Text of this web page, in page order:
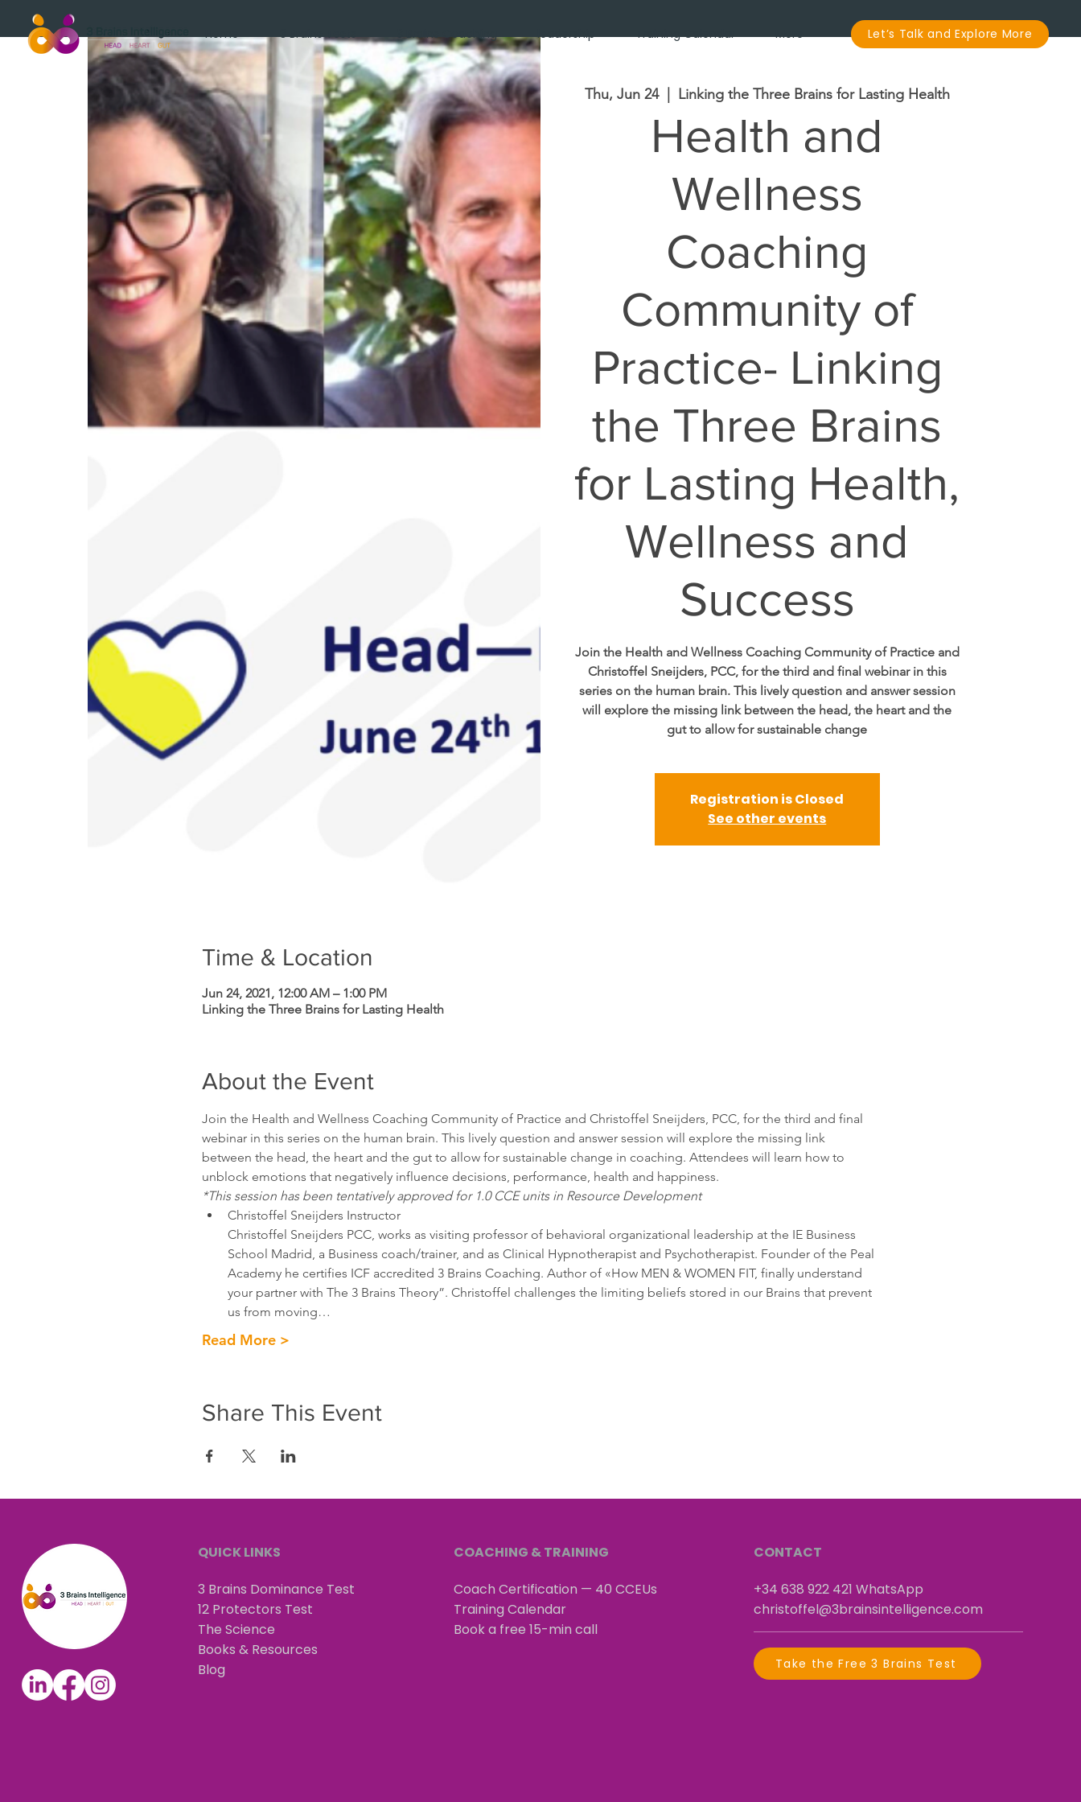
Home 3 Brains Tests 3 Brains Coaching leadership Training Calendar More Let’s Talk and Explore More
Thu, Jun 24
  |
Linking the Three Brains for Lasting Health
Health and
Wellness
Coaching
Community of
Practice- Linking
the Three Brains
for Lasting Health,
Wellness and
Success
Join the Health and Wellness Coaching Community of Practice and
Christoffel Sneijders, PCC, for the third and final webinar in this
series on the human brain. This lively question and answer session
will explore the missing link between the head, the heart and the
gut to allow for sustainable change
Registration is Closed
See other events
Time & Location
Jun 24, 2021, 12:00 AM – 1:00 PM
Linking the Three Brains for Lasting Health
About the Event
Join the Health and Wellness Coaching Community of Practice and Christoffel Sneijders, PCC, for the third and final
webinar in this series on the human brain. This lively question and answer session will explore the missing link
between the head, the heart and the gut to allow for sustainable change in coaching. Attendees will learn how to
unblock emotions that negatively influence decisions, performance, health and happiness.
*This session has been tentatively approved for 1.0 CCE units in Resource Development
Christoffel Sneijders Instructor
Christoffel Sneijders PCC, works as visiting professor of behavioral organizational leadership at the IE Business
School Madrid, a Business coach/trainer, and as Clinical Hypnotherapist and Psychotherapist. Founder of the Peal
Academy he certifies ICF accredited 3 Brains Coaching. Author of «How MEN & WOMEN FIT, finally understand
your partner with The 3 Brains Theory”. Christoffel challenges the limiting beliefs stored in our Brains that prevent
us from moving…
Read More >
Share This Event
QUICK LINKS
3 Brains Dominance Test
12 Protectors Test
The Science
Books & Resources
Blog
COACHING & TRAINING
Coach Certification — 40 CCEUs
Training Calendar
Book a free 15-min call
CONTACT
+34 638 922 421 ​WhatsApp
christoffel@3brainsintelligence.com
Take the Free 3 Brains Test